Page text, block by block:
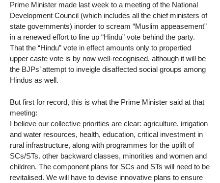
Prime Minister made last week to a meeting of the National
Development Council (which includes all the chief ministers of
state governments) inorder to scream “Muslim appeasement”
in a renewed effort to line up “Hindu” vote behind the party.
That the “Hindu” vote in effect amounts only to propertied
upper caste vote is by now well-recognised, although it will be
the BJPs’ attempt to inveigle disaffected social groups among
Hindus as well.
But first for record, this is what the Prime Minister said at that
meeting:
I believe our collective priorities are clear: agriculture, irrigation
and water resources, health, education, critical investment in
rural infrastructure, along with programmes for the uplift of
SCs/STs. other backward classes, minorities and women and
children. The component plans for SCs and STs will need to be
revitalised. We will have to devise innovative plans to ensure